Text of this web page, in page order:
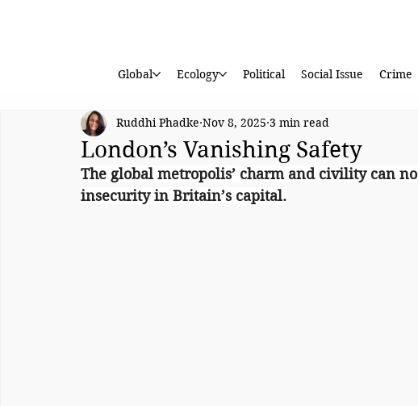
Global Ecology Political Social Issue Crime
London’s Vanishing Safety
Ruddhi Phadke Nov 8, 2025 3 min read
The global metropolis’ charm and civility can
insecurity in Britain’s capital.